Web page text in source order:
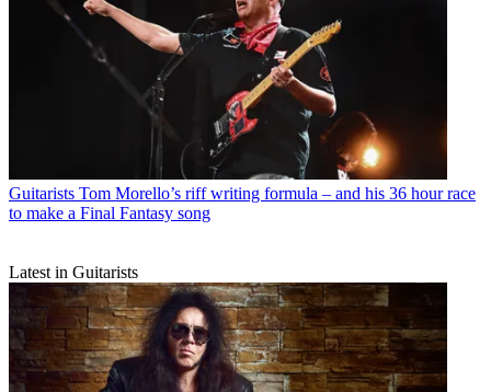
Guitarists Tom Morello’s riff writing formula – and his 36 hour race
to make a Final Fantasy song
Latest in Guitarists